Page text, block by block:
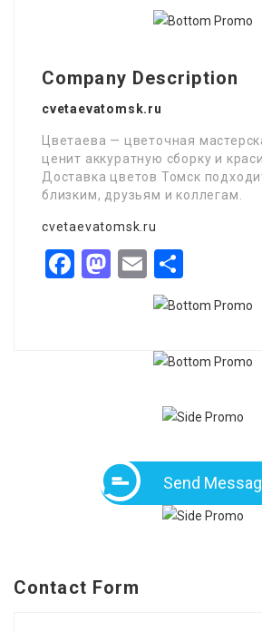
Company Description
cvetaevatomsk.ru
Цветаева — цветочная
ценит аккуратную сборку и
Доставка цветов Томск
близким, друзьям и коллегам.
cvetaevatomsk.ru
Facebook
Mastodon
Email
Send
Contact Form